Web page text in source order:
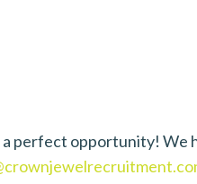
perfect opportunity! We